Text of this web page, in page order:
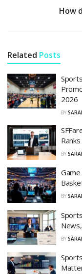
How
Related Posts
2026
BY
BY
BY
BY